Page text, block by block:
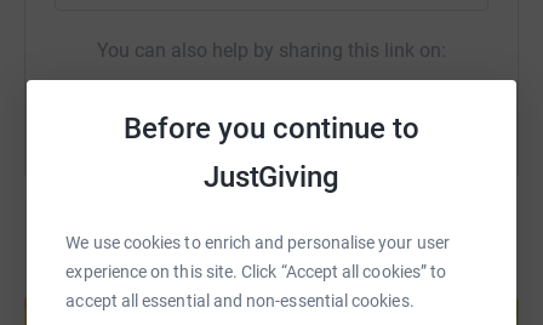
Before you continue to
JustGiving
We use cookies to enrich and personalise your user
experience on this site. Click “Accept all cookies” to
accept all essential and non-essential cookies.
You can also help by sharing this link on:
Create your own fundraising page and
help support a cause